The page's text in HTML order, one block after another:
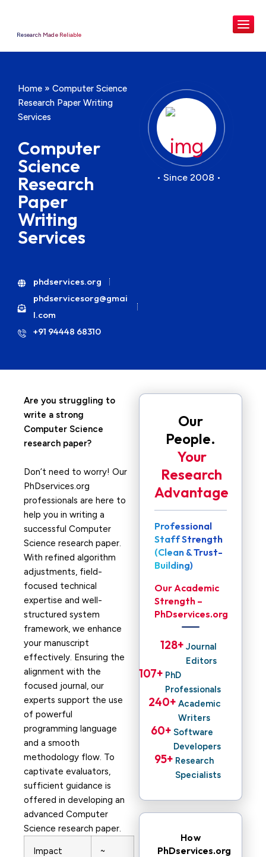
Research Made Reliable
Home »Computer Science
Research Paper Writing
Services
Computer
Science
Research
Paper
Writing
Services
phdservices.org
phdservicesorg@gmai
l.com
+91 94448 68310
• Since 2008 •
Are you struggling to
write a strong
Computer Science
research paper?
Don’t need to worry! Our
PhDservices.org
professionals are here to
help you in writing a
successful Computer
Science research paper.
With refined algorithm
adjustments, field-
focused technical
expertise and well-
structured system
framework, we enhance
your manuscript
effectively. Ensuring the
alignment with the
focused journal, our
experts support the use
of powerful
programming language
and a smooth
methodology flow. To
captivate evaluators,
sufficient guidance is
offered in developing an
advanced Computer
Science research paper.
Impact
~
Our
People.
Your
Research
Advantage
Professional
Staff Strength
(Clean & Trust-
Building)
Our Academic
Strength –
PhDservices.org
Journal
Editors
128+
PhD
Professionals
107+
Academic
Writers
240+
Software
Developers
60+
Research
Specialists
95+
How
PhDservices.org